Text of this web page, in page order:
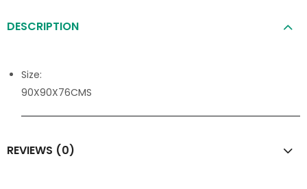
DESCRIPTION
Size:
90X90X76CMS
REVIEWS (0)